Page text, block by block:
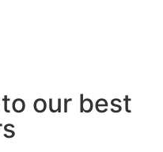
our best